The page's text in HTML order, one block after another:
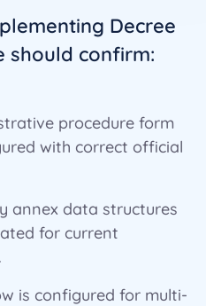
Decree
should confirm:
procedure form
with correct official
annex data structures
for current
is configured for multi-